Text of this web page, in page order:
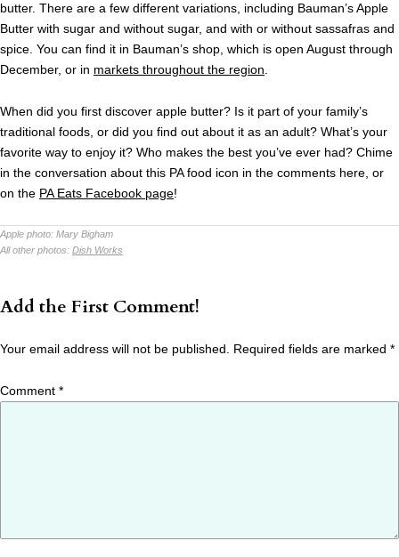
butter. There are a few different variations, including Bauman’s Apple
Butter with sugar and without sugar, and with or without sassafras and
spice. You can find it in Bauman’s shop, which is open August through
December, or in markets throughout the region.
When did you first discover apple butter? Is it part of your family’s
traditional foods, or did you find out about it as an adult? What’s your
favorite way to enjoy it? Who makes the best you’ve ever had? Chime
in the conversation about this PA food icon in the comments here, or
on the PA Eats Facebook page!
Apple photo: Mary Bigham
All other photos: Dish Works
Add the First Comment!
Your email address will not be published. Required fields are marked *
Comment *